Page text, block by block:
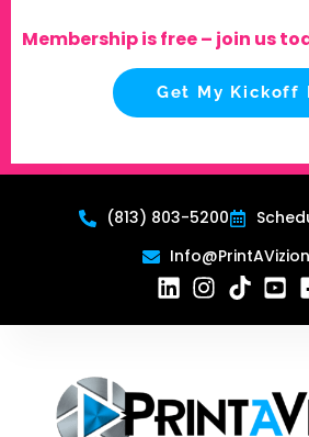
Membership is free – join us
Get My Kickoff
(813) 803-5200